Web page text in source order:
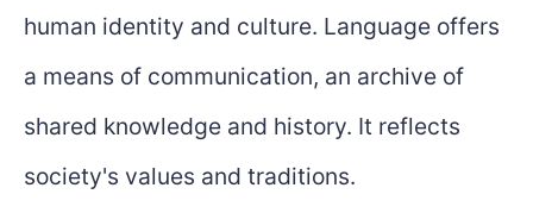
human identity and culture. Language offers
a means of communication, an archive of
shared knowledge and history. It reflects
society's values and traditions.